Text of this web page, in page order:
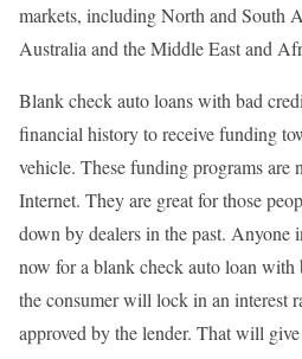
markets, including North and South
Australia and the Middle East and
Blank check auto loans with bad
financial history to receive funding
vehicle. These funding programs are
Internet. They are great for those
down by dealers in the past. Anyone
now for a blank check auto loan with
the consumer will lock in an interest
approved by the lender. That will